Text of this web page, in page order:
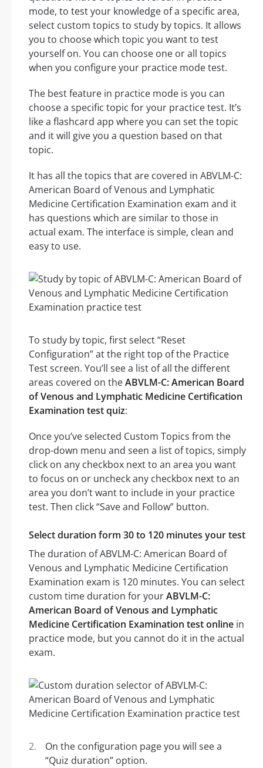
mode, to test your knowledge of a specific area,
select custom topics to study by topics. It allows
you to choose which topic you want to test
yourself on. You can choose one or all topics
when you configure your practice mode test.
The best feature in practice mode is you can
choose a specific topic for your practice test. It’s
like a flashcard app where you can set the topic
and it will give you a question based on that
topic.
It has all the topics that are covered in ABVLM-C:
American Board of Venous and Lymphatic
Medicine Certification Examination exam and it
has questions which are similar to those in
actual exam. The interface is simple, clean and
easy to use.
To study by topic, first select “Reset
Configuration” at the right top of the Practice
Test screen. You’ll see a list of all the different
areas covered on theABVLM-C: American Board
of Venous and Lymphatic Medicine Certification
Examination test quiz:
Once you’ve selected Custom Topics from the
drop-down menu and seen a list of topics, simply
click on any checkbox next to an area you want
to focus on or uncheck any checkbox next to an
area you don’t want to include in your practice
test. Then click “Save and Follow” button.
Select duration form 30 to 120 minutes your test
The duration of ABVLM-C: American Board of
Venous and Lymphatic Medicine Certification
Examination exam is 120 minutes. You can select
custom time duration for yourABVLM-C:
American Board of Venous and Lymphatic
Medicine Certification Examination test online in
practice mode, but you cannot do it in the actual
exam.
On the configuration page you will see a
“Quiz duration” option.